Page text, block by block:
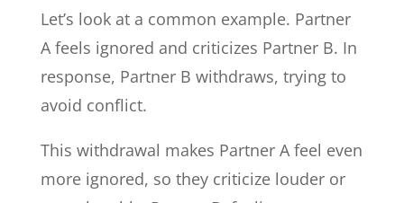
Let’s look at a common example. Partner
A feels ignored and criticizes Partner B. In
response, Partner B withdraws, trying to
avoid conflict.
This withdrawal makes Partner A feel even
more ignored, so they criticize louder or